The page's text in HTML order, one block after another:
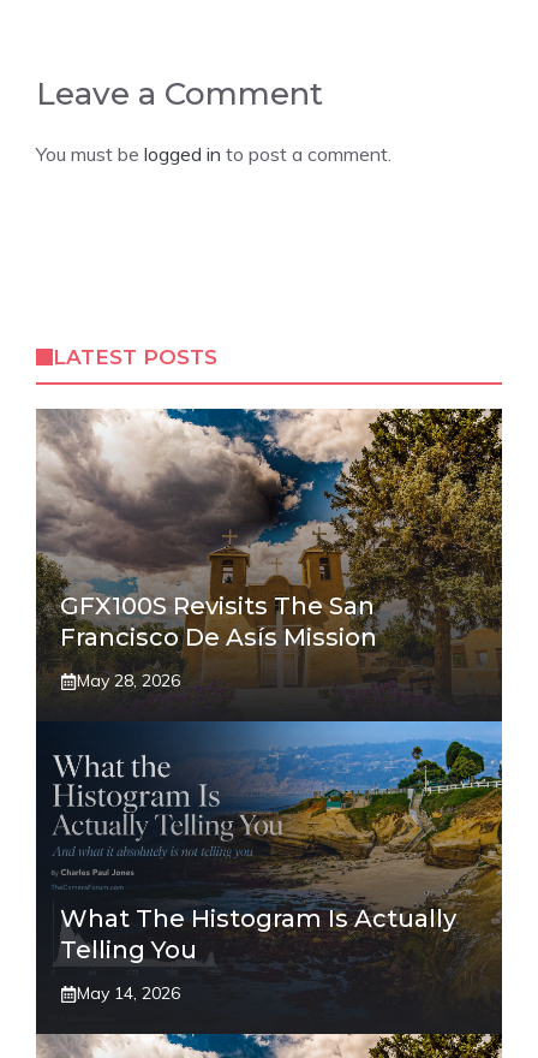
Leave a Comment
You must be logged in to post a comment.
LATEST POSTS
GFX100S Revisits The San
Francisco De Asís Mission
May 28, 2026
What The Histogram Is Actually
Telling You
May 14, 2026